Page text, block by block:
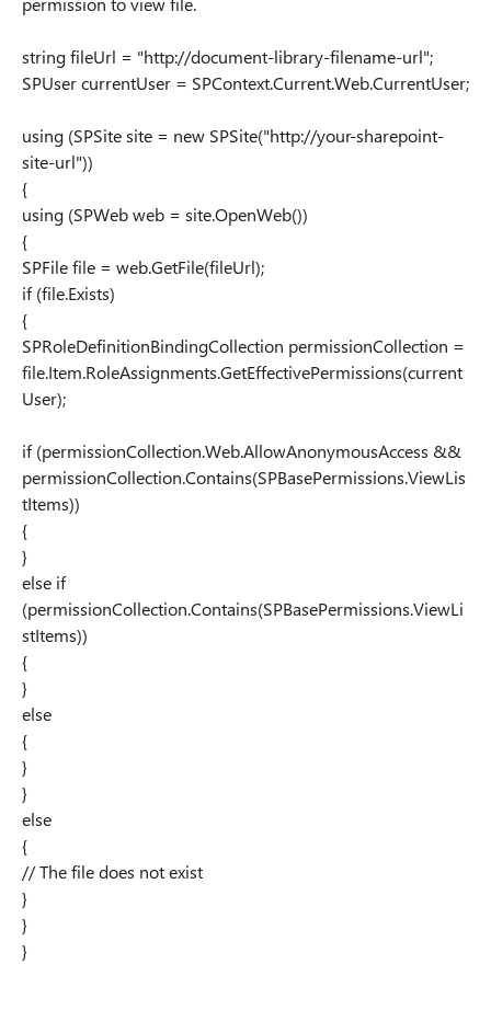
string fileUrl = "http://document-library-filename-url";
SPUser currentUser = SPContext.Current.Web.CurrentUser;
using (SPSite site = new SPSite("http://your-sharepoint-
site-url"))
{
using (SPWeb web = site.OpenWeb())
{
SPFile file = web.GetFile(fileUrl);
if (file.Exists)
{
SPRoleDefinitionBindingCollection permissionCollection =
file.Item.RoleAssignments.GetEffectivePermissions(current
User);
if (permissionCollection.Web.AllowAnonymousAccess &&
permissionCollection.Contains(SPBasePermissions.ViewLis
tItems))
{
}
else if
(permissionCollection.Contains(SPBasePermissions.ViewLi
stItems))
{
}
else
{
}
}
else
{
// The file does not exist
}
}
}